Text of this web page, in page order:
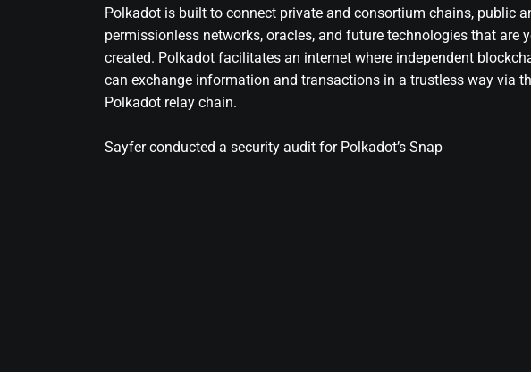
Polkadot is built to connect private and consortium chains, public
permissionless networks, oracles, and future technologies that are
created. Polkadot facilitates an internet where independent
can exchange information and transactions in a trustless way via
Polkadot relay chain.
Sayfer conducted a security audit for Polkadot’s Snap